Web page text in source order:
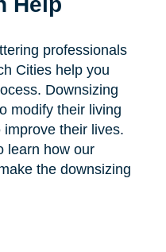
professionals
Cities help you
Downsizing
modify their living
their lives.
learn how our
the downsizing